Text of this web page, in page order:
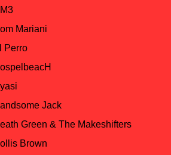
Mariani
Perro
Jack
Green & The Makeshifters
Brown